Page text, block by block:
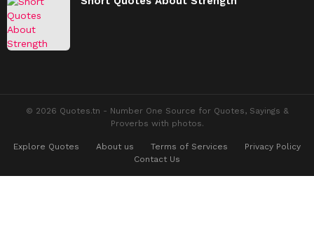
© 2026 Quotes.tn - Number One Source for Quotes, Sayings &
Proverbs with photos.
Explore Quotes About us Terms of Services
Privacy Policy
Contact Us